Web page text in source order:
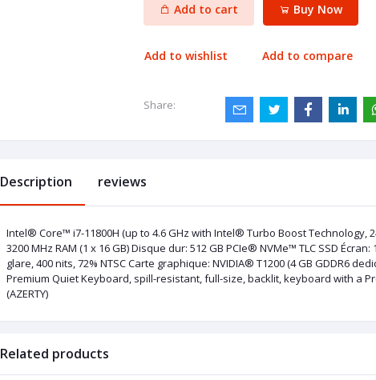
Add to cart Buy Now
Add to wishlist Add to compare
Share:
Description reviews
Intel® Core™ i7-11800H (up to 4.6 GHz with Intel® Turbo Boost Technology,
3200 MHz RAM (1 x 16 GB) Disque dur: 512 GB PCIe® NVMe™ TLC SSD
glare, 400 nits, 72% NTSC Carte graphique: NVIDIA®️ T1200 (4 GB GDDR6
Premium Quiet Keyboard, spill-resistant, full-size, backlit, keyboard with a
(AZERTY)
Related products